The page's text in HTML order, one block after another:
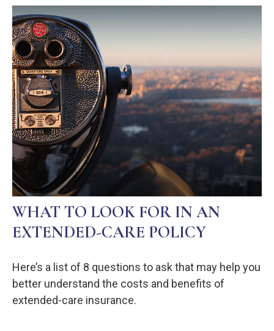
WHAT TO LOOK FOR IN AN
EXTENDED-CARE POLICY
Here’s a list of 8 questions to ask that may help you
better understand the costs and benefits of
extended-care insurance.